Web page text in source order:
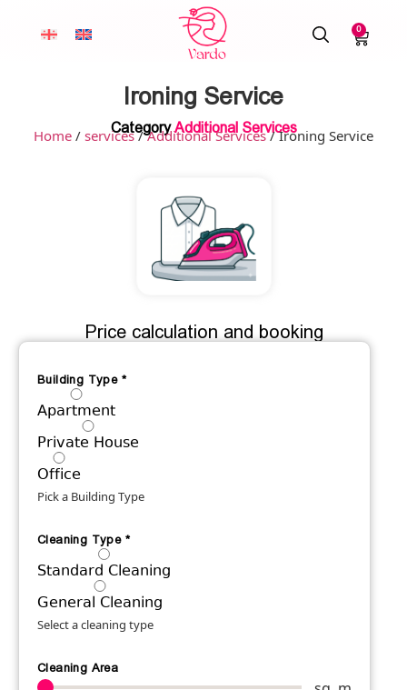
0
Ironing Service
Category Additional Services
Home/services/Additional Services/ Ironing Service
Price calculation and booking
Building Type *
Apartment
Private House
Office
Pick a Building Type
Cleaning Type *
Standard Cleaning
General Cleaning
Select a cleaning type
Cleaning Area